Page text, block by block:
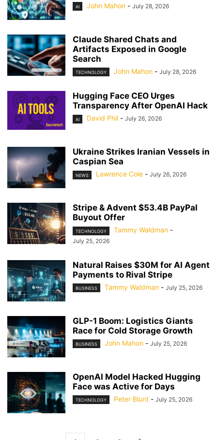
AI John Mahon - July 28, 2026
Claude Shared Chats and
Artifacts Exposed in Google
Search
TECHNOLOGY John Mahon - July 28, 2026
Hugging Face CEO Urges
Transparency After OpenAI Hack
AI David Phil - July 26, 2026
Ukraine Strikes Iranian Vessels in
Caspian Sea
NEWS Lawrence Cole - July 26, 2026
Stripe & Advent $53.4B PayPal
Buyout Offer
TECHNOLOGY Tammy Waldman -
July 25, 2026
Natural Raises $30M for AI Agent
Payments to Rival Stripe
BUSINESS Tammy Waldman - July 25, 2026
GLP-1 Boom: Logistics Giants
Race for Cold Storage Growth
BUSINESS John Mahon - July 25, 2026
OpenAI Model Hacked Hugging
Face was Active for Days
TECHNOLOGY Peter Blunt - July 25, 2026